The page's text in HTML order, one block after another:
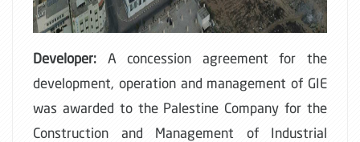
Developer: A concession agreement for the
development, operation and management of GIE
was awarded to the Palestine Company for the
Construction and Management of Industrial